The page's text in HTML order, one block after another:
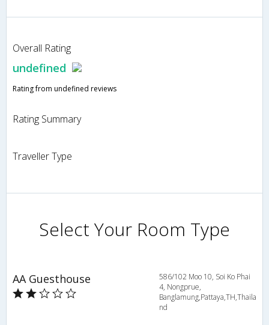
Overall Rating
undefined
Rating from undefined reviews
Rating Summary
Traveller Type
Select Your Room Type
AA Guesthouse
586/102 Moo 10, Soi Ko Phai
4, Nongprue,
Banglamung,Pattaya,TH,Thaila
nd